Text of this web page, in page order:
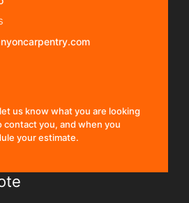
us know what you are looking
contact you, and when you
your estimate.